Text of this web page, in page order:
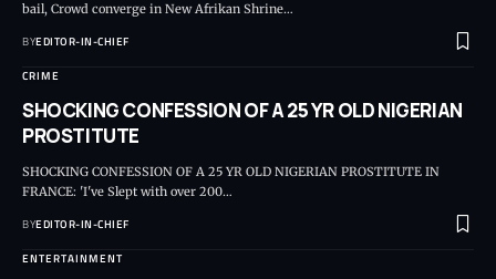
bail, Crowd converge in New Afrikan Shrine…
BYEDITOR-IN-CHIEF
CRIME
SHOCKING CONFESSION OF A 25 YR OLD NIGERIAN
PROSTITUTE
SHOCKING CONFESSION OF A 25 YR OLD NIGERIAN PROSTITUTE IN
FRANCE: 'I've Slept with over 200…
BYEDITOR-IN-CHIEF
ENTERTAINMENT